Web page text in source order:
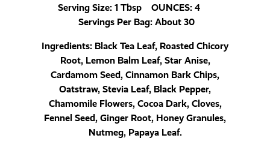
Serving Size: 1 Tbsp OUNCES: 4
Servings Per Bag: About 30
Ingredients: Black Tea Leaf, Roasted Chicory
Root, Lemon Balm Leaf, Star Anise,
Cardamom Seed, Cinnamon Bark Chips,
Oatstraw, Stevia Leaf, Black Pepper,
Chamomile Flowers, Cocoa Dark, Cloves,
Fennel Seed, Ginger Root, Honey Granules,
Nutmeg, Papaya Leaf.